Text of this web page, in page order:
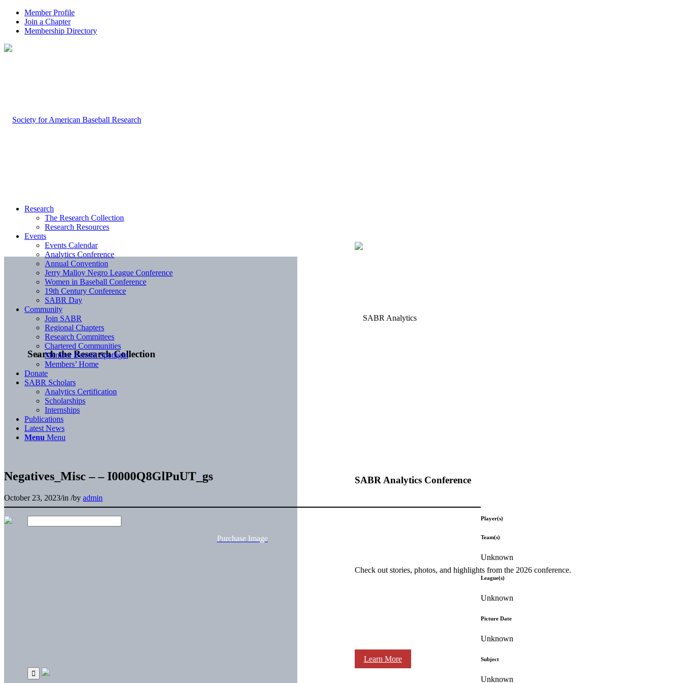
Member Profile
Join a Chapter
Membership Directory
Search the Research Collection
SABR Analytics Conference
Check out stories, photos, and highlights from the 2026 conference.
Learn More
Research
The Research Collection
Research Resources
Events
Events Calendar
Analytics Conference
Annual Convention
Jerry Malloy Negro League Conference
Women in Baseball Conference
19th Century Conference
SABR Day
Community
Join SABR
Regional Chapters
Research Committees
Chartered Communities
Member Benefit Spotlight
Members’ Home
Donate
SABR Scholars
Analytics Certification
Scholarships
Internships
Publications
Latest News
Menu Menu
Negatives_Misc – – I0000Q8GlPuUT_gs
October 23, 2023/in /by admin
Purchase Image
Player(s)
Team(s)
Unknown
League(s)
Unknown
Picture Date
Unknown
Subject
Unknown